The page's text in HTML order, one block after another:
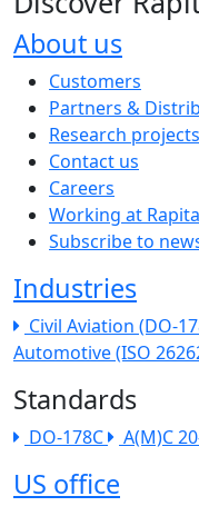
About us
The company
Customers
Partners &
Research projects
Contact us
Careers
Working at Rapita
Subscribe to
Industries
Civil Aviation (DO-
Automotive (ISO
Standards
DO-178C A(M)C
US office